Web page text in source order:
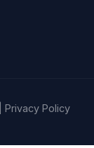
Privacy Policy